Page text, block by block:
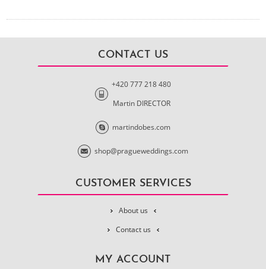
CONTACT US
+420 777 218 480
Martin DIRECTOR
martindobes.com
shop@pragueweddings.com
CUSTOMER SERVICES
About us
Contact us
MY ACCOUNT